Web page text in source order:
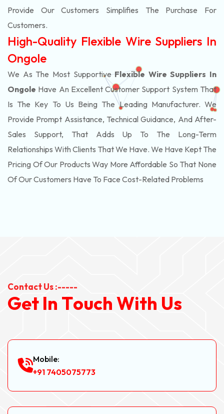
Provide Our Customers Simplifies The Purchase For
Customers.
High-Quality Flexible Wire Suppliers In
Ongole
We As The Most SupportiveFlexible Wire Suppliers In
Ongole Have An Excellent Customer Support System That
Is The Key To Us Being The Leading Manufacturer. We
Provide Prompt Assistance, Technical Guidance, And After-
Sales Support, That Adds Up To The Long-Term
Relationships With Clients That We Have. We Have Kept The
Pricing Of Our Products Way More Affordable So That None
Of Our Customers Have To Face Cost-Related Problems
Contact Us :-----
Get In Touch With Us
Mobile:
+91 7405075773